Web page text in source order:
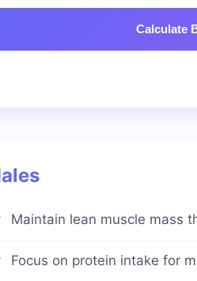
Calculate
Maintain lean muscle mass
Focus on protein intake for